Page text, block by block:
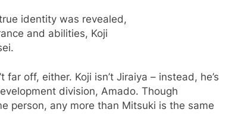
identity was revealed,
and abilities, Koji
off, either. Koji isn’t Jiraiya – instead, he’s
division, Amado. Though
person, any more than Mitsuki is the same